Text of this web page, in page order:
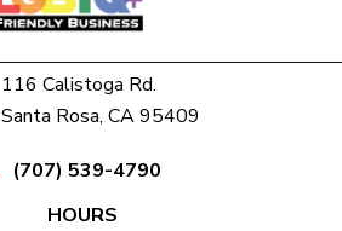
116 Calistoga Rd.
Santa Rosa, CA 95409
(707) 539-4790
HOURS